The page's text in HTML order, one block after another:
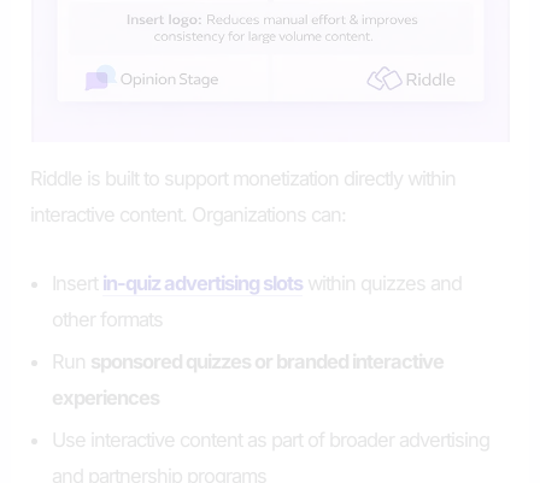
Riddle is built to support monetization directly within
interactive content. Organizations can:
Insert in-quiz advertising slots within quizzes and
other formats
Run sponsored quizzes or branded interactive
experiences
Use interactive content as part of broader advertising
and partnership programs